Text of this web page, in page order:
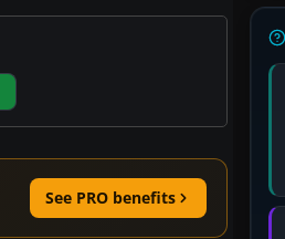
See PRO benefits